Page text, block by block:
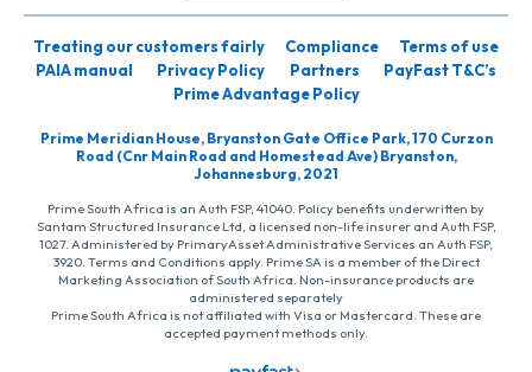
Treating our customers fairly Compliance
Terms of use
PAIA manual
Privacy Policy Partners
PayFast T&C’s
Prime Advantage Policy
Prime Meridian House, Bryanston Gate Office Park, 170 Curzon
Road (Cnr Main Road and Homestead Ave) Bryanston,
Johannesburg, 2021
Prime South Africa is an Auth FSP, 41040. Policy benefits underwritten by
Santam Structured Insurance Ltd, a licensed non-life insurer and Auth FSP,
1027. Administered by PrimaryAsset Administrative Services an Auth FSP,
3920. Terms and Conditions apply. Prime SA is a member of the Direct
Marketing Association of South Africa. Non-insurance products are
administered separately
Prime South Africa is not affiliated with Visa or Mastercard. These are
accepted payment methods only.